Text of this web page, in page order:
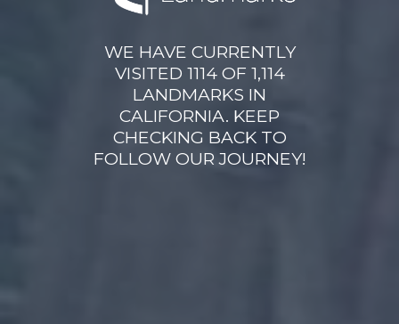
WE HAVE CURRENTLY
VISITED 1114 OF 1,114
LANDMARKS IN
CALIFORNIA. KEEP
CHECKING BACK TO
FOLLOW OUR JOURNEY!